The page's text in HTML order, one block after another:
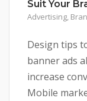
Suit Your
Advertising,
Design tips
banner ads
increase
Mobile